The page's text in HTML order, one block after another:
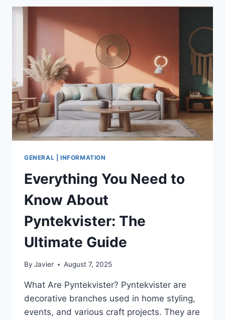
GARAGE2GLOBAL:
WE
LEARNED
HIRING
12
DEVELOPERS
AND
TALKING
TO
STARTUPS
GENERAL | INFORMATION
Everything You Need to
Know About
Pyntekvister: The
Ultimate Guide
By Javier August 7, 2025
What Are Pyntekvister? Pyntekvister are
decorative branches used in home styling,
events, and various craft projects. They are